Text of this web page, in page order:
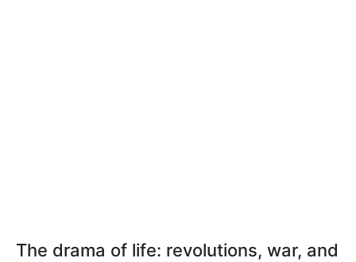
The drama of life: revolutions, war, and